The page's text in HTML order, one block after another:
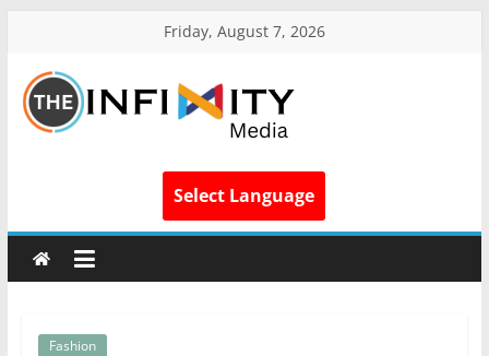
Friday, August 7, 2026
Select Language
Fashion